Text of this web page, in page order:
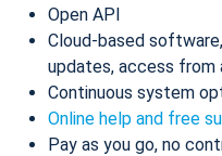
Open API
Cloud-based
updates, access from
Continuous system
Online help and free
Pay as you go, no